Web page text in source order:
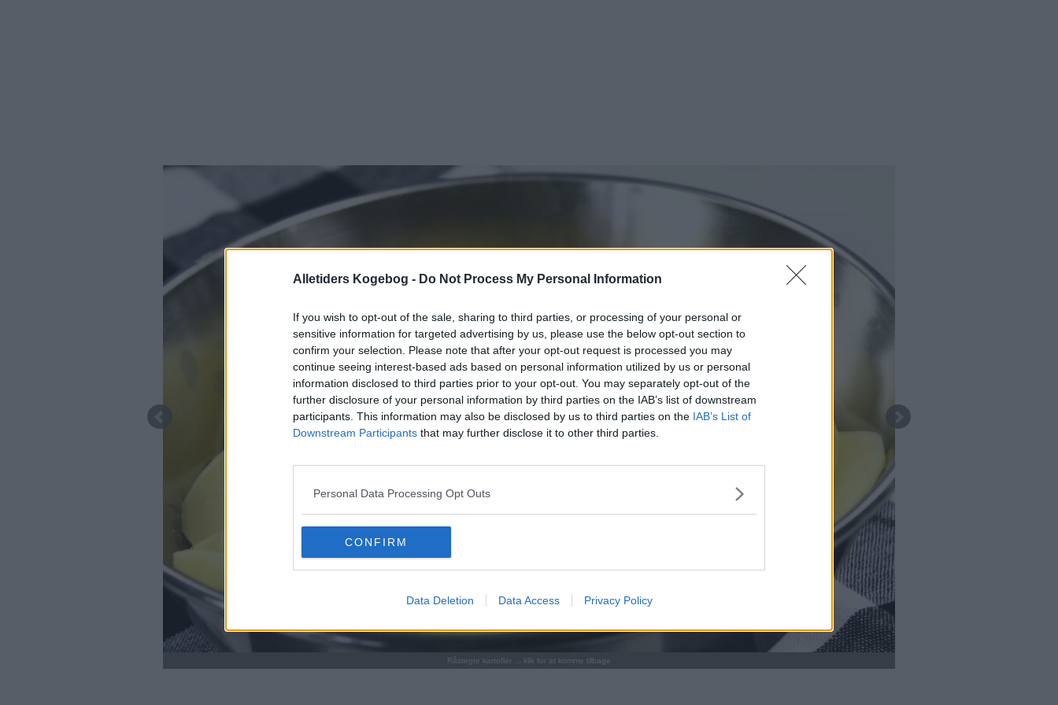
Alletiders Kogebog - Do Not Process My Personal Information
If you wish to opt-out of the sale, sharing to third parties, or processing of your personal or
sensitive information for targeted advertising by us, please use the below opt-out section to
confirm your selection. Please note that after your opt-out request is processed you may
continue seeing interest-based ads based on personal information utilized by us or personal
information disclosed to third parties prior to your opt-out. You may separately opt-out of the
further disclosure of your personal information by third parties on the IAB’s list of downstream
participants. This information may also be disclosed by us to third parties on the IAB’s List of
Downstream Participants that may further disclose it to other third parties.
Personal Data Processing Opt Outs
CONFIRM
Data Deletion Data Access Privacy Policy
Råstegte kartofler ... klik for at komme tilbage